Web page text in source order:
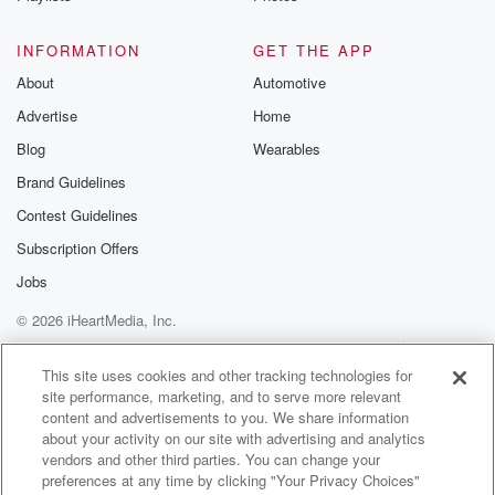
Speaker 2(01:00)
could get if I decided to get a tattoo, and
one makes a lot of sense. Jenny, write that down.
That makes more sense for me than good bit,
because
Speaker 3(01:08)
That's true. That's not really me.
Speaker 4(01:09)
You know, it's not even me. I just kind of
took it and ran.
Speaker 1 (01:13):
Somebody said Jenny should get a tattoo that says
instead
INFORMATION
About
Advertise
Blog
Brand Guidelines
Contest Guidelines
Subscription Offers
Jobs
GET THE APP
Automotive
Home
Wearables
© 2026 iHeartMedia, Inc.
Help
Privacy Policy
Your Privacy Choices
Terms of Use
AdChoices
This site uses cookies and other tracking technologies for
site performance, marketing, and to serve more relevant
content and advertisements to you. We share information
about your activity on our site with advertising and analytics
vendors and other third parties. You can change your
preferences at any time by clicking "Your Privacy Choices"